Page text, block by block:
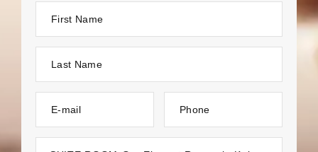
First Name
Last Name
E-mail Phone